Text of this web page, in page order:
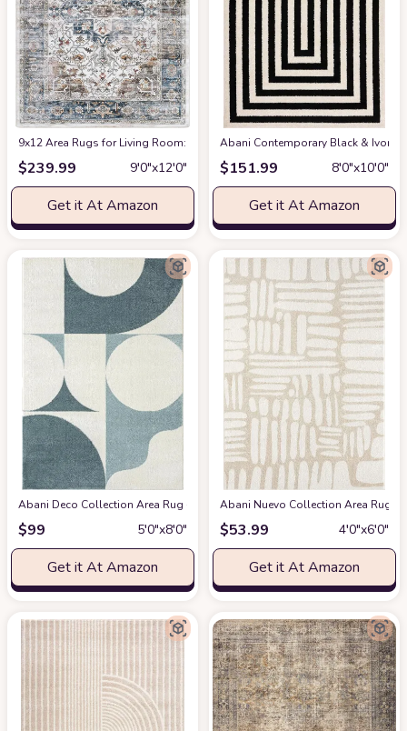
9x12 Area Rugs for Living Room: Washable Rugs Carpet for Living Room
$239.99 9′0″x12′0″
Get it At Amazon
Abani Contemporary Black & Ivory
$151.99 8′0″x10′0″
Get it At Amazon
Abani Deco Collection Area Rug -Cream/Green Modern Geometric Design
$99 5′0″x8′0″
Get it At Amazon
Abani Nuevo Collection Area Rug -
$53.99 4′0″x6′0″
Get it At Amazon